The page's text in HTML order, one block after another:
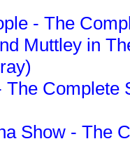
- The
Muttley in
The Complete
Show - The